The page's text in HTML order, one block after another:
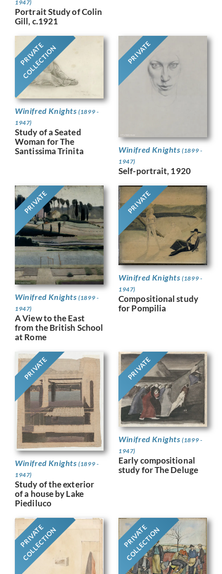
1947)
Portrait Study of Colin
Gill, c.1921
PRIVATE
COLLECTION
Winifred Knights(1899 -
1947)
Study of a Seated
Woman for The
Santissima Trinita
PRIVATE
Winifred Knights(1899 -
1947)
Self-portrait, 1920
PRIVATE
Winifred Knights(1899 -
1947)
A View to the East
from the British School
at Rome
PRIVATE
Winifred Knights(1899 -
1947)
Compositional study
for Pompilia
PRIVATE
Winifred Knights(1899 -
1947)
Study of the exterior
of a house by Lake
Piediluco
PRIVATE
Winifred Knights(1899 -
1947)
Early compositional
study for The Deluge
PRIVATE
COLLECTION PRIVATE
COLLECTION